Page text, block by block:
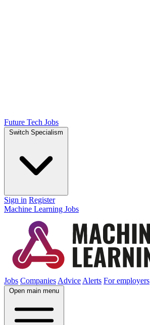
Future Tech Jobs
Switch Specialism
Sign in Register
Machine Learning Jobs
Jobs Companies Advice Alerts For employers
Open main menu